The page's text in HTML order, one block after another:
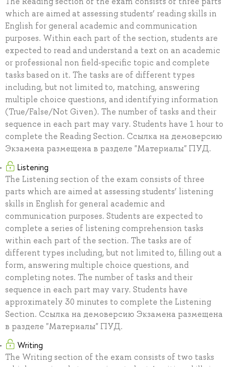
which are aimed at assessing students’ reading skills in
English for general academic and communication
purposes. Within each part of the section, students are
expected to read and understand a text on an academic
or professional non field-specific topic and complete
tasks based on it. The tasks are of different types
including, but not limited to, matching, answering
multiple choice questions, and identifying information
(True/False/Not Given). The number of tasks and their
sequence in each part may vary. Students have 1 hour to
complete the Reading Section. Ссылка на демоверсию
Экзамена размещена в разделе "Материалы" ПУД.
Listening
The Listening section of the exam consists of three
parts which are aimed at assessing students’ listening
skills in English for general academic and
communication purposes. Students are expected to
complete a series of listening comprehension tasks
within each part of the section. The tasks are of
different types including, but not limited to, filling out a
form, answering multiple choice questions, and
completing notes. The number of tasks and their
sequence in each part may vary. Students have
approximately 30 minutes to complete the Listening
Section. Ссылка на демоверсию Экзамена размещена
в разделе "Материалы" ПУД.
Writing
The Writing section of the exam consists of two tasks